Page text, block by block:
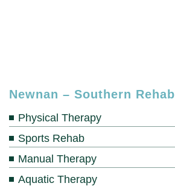
Newnan – Southern
Physical Therapy
Sports Rehab
Manual Therapy
Aquatic Therapy